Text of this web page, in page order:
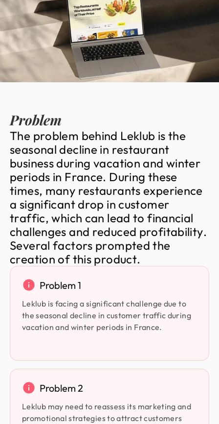
Problem
The problem behind Leklub is the
seasonal decline in restaurant
businessduring vacation and winter
periods in France. During these
times, many restaurants experience
a significantdrop in customer
traffic, which can lead to financial
challenges and reduced profitability.
Several factors prompted the
creation ofthis product.
Problem 1
Leklub is facing a significant challenge due to
the seasonal decline in customer traffic during
vacation and winter periods in France.
Problem 2
Leklub may need to reassess its marketing and
promotional strategies to attract customers